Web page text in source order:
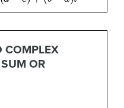
COMPLEX
OR